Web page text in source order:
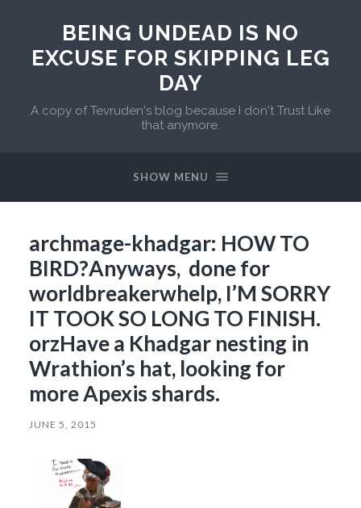
BEING UNDEAD IS NO
EXCUSE FOR SKIPPING LEG
DAY
A copy of Tevruden's blog because I don't Trust Like
that anymore.
SHOW MENU
archmage-khadgar: HOW TO
BIRD?Anyways, done for
worldbreakerwhelp, I’M SORRY
IT TOOK SO LONG TO FINISH.
orzHave a Khadgar nesting in
Wrathion’s hat, looking for
more Apexis shards.
JUNE 5, 2015